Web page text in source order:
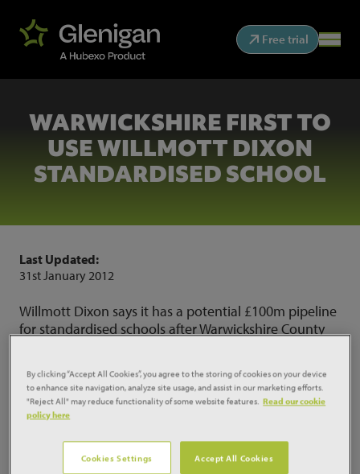
Free trial
WARWICKSHIRE FIRST TO
USE WILLMOTT DIXON
STANDARDISED SCHOOL
Last Updated:
31st January 2012
Willmott Dixon says it has a potential £100m pipeline
for standardised schools after Warwickshire County
Source:Construction News
By clicking “Accept All Cookies”, you agree to the storing of cookies on your device
to enhance site navigation, analyze site usage, and assist in our marketing efforts.
"Reject All" may reduce functionality of some website features. Read our cookie
policy here
Cookies Settings Accept All Cookies